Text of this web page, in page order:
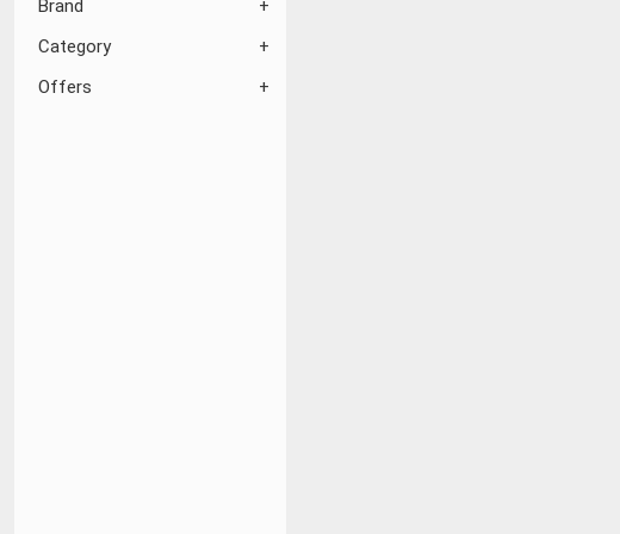
Brand
Category
Offers